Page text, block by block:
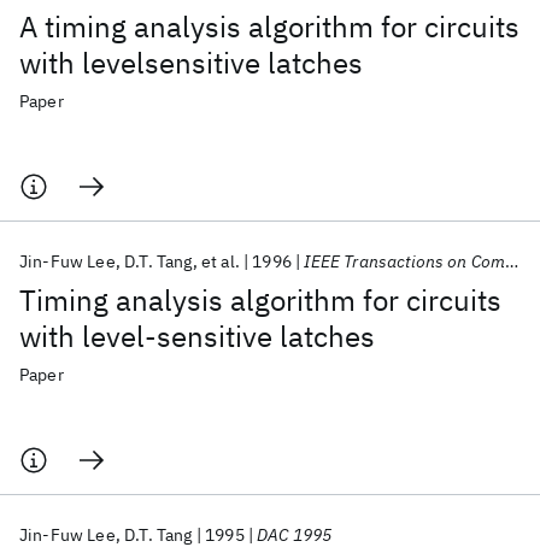
A timing analysis algorithm for circuits
with levelsensitive latches
Paper
Timing analysis algorithm for circuits
with level-sensitive latches
Jin-Fuw Lee D.T. Tang et al. 1996 IEEE Transactions on Computer-Aided Design of Integrated Circuits and Systems
Paper
Jin-Fuw Lee D.T. Tang 1995 DAC 1995